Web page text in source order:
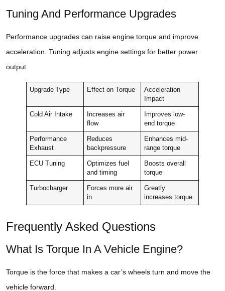
Tuning And Performance Upgrades
Performance upgrades can raise engine torque and improve
acceleration. Tuning adjusts engine settings for better power
output.
Upgrade Type Effect on Torque
Acceleration
Impact
Cold Air Intake
Increases air
flow
Improves low-
end torque
Performance
Exhaust
Reduces
backpressure
Enhances mid-
range torque
ECU Tuning
Optimizes fuel
and timing
Boosts overall
torque
Turbocharger
Forces more air
in
Greatly
increases torque
Frequently Asked Questions
What Is Torque In A Vehicle Engine?
Torque is the force that makes a car’s wheels turn and move the
vehicle forward.